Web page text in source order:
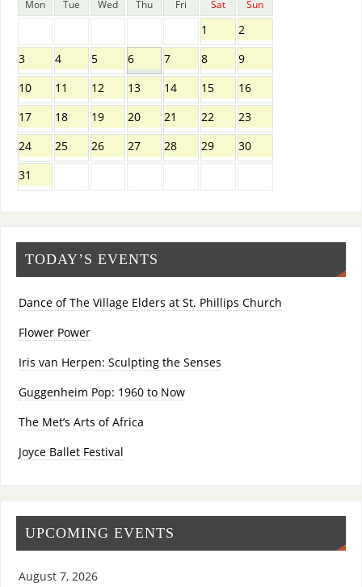
Mon Tue Wed Thu Fri Sat Sun
1
2
3
4 5 6 7 8
9
10
11 12 13 14 15
16
17
18 19 20 21 22
23
24
25 26 27 28 29
30
31
TODAY’S EVENTS
Dance of The Village Elders at St. Phillips Church
Flower Power
Iris van Herpen: Sculpting the Senses
Guggenheim Pop: 1960 to Now
The Met’s Arts of Africa
Joyce Ballet Festival
UPCOMING EVENTS
August 7, 2026